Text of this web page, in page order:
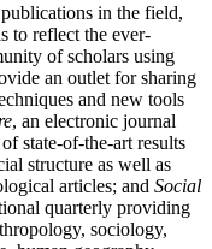
in the field,
to reflect the ever-
of scholars using
an outlet for sharing
and new tools
, an electronic journal
state-of-the-art results
structure as well as
articles; and Social
quarterly providing
sociology,